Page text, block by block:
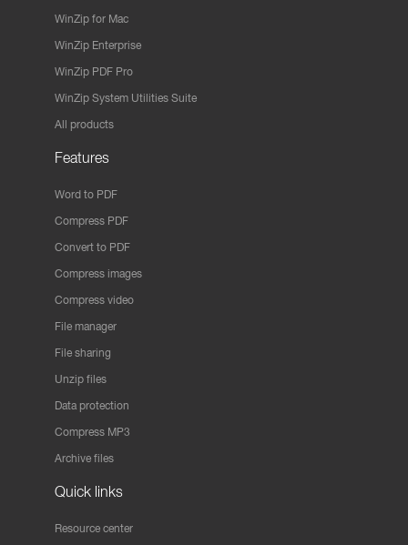
WinZip for Mac
WinZip Enterprise
WinZip PDF Pro
WinZip System Utilities Suite
All products
Features
Word to PDF
Compress PDF
Convert to PDF
Compress images
Compress video
File manager
File sharing
Unzip files
Data protection
Compress MP3
Archive files
Quick links
Resource center